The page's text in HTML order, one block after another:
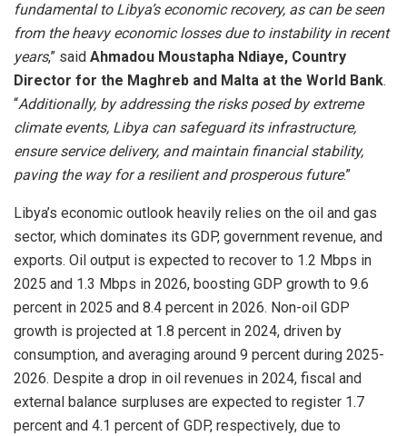
fundamental to Libya’s economic recovery, as can be seen
from the heavy economic losses due to instability in recent
years,” said Ahmadou Moustapha Ndiaye, Country
Director for the Maghreb and Malta at the World Bank.
“Additionally, by addressing the risks posed by extreme
climate events, Libya can safeguard its infrastructure,
ensure service delivery, and maintain financial stability,
paving the way for a resilient and prosperous future.”
Libya’s economic outlook heavily relies on the oil and gas
sector, which dominates its GDP, government revenue, and
exports. Oil output is expected to recover to 1.2 Mbps in
2025 and 1.3 Mbps in 2026, boosting GDP growth to 9.6
percent in 2025 and 8.4 percent in 2026. Non-oil GDP
growth is projected at 1.8 percent in 2024, driven by
consumption, and averaging around 9 percent during 2025-
2026. Despite a drop in oil revenues in 2024, fiscal and
external balance surpluses are expected to register 1.7
percent and 4.1 percent of GDP, respectively, due to